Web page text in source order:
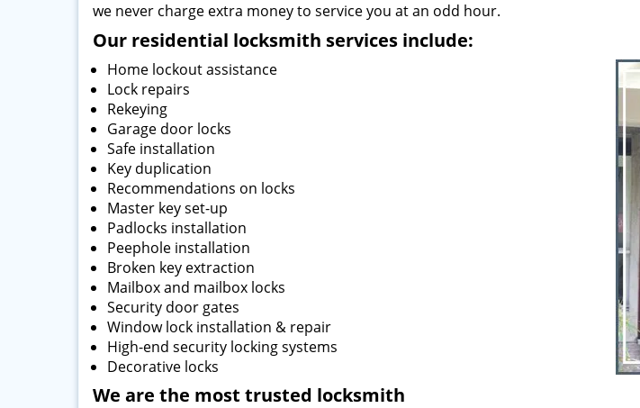
we never charge extra money to service you at an odd hour.
Our residential locksmith services include:
Home lockout assistance
Lock repairs
Rekeying
Garage door locks
Safe installation
Key duplication
Recommendations on locks
Master key set-up
Padlocks installation
Peephole installation
Broken key extraction
Mailbox and mailbox locks
Security door gates
Window lock installation & repair
High-end security locking systems
Decorative locks
We are the most trusted locksmith